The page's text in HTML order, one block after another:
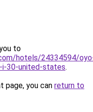
to
hotels/24334594/
i-30-united-states.
page, you can return to